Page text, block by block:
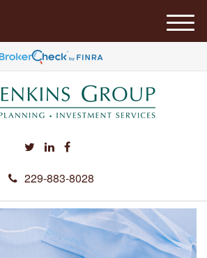
229-883-8028
M
e
u